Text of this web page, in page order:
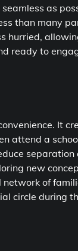
as
than many
hurried,
ready to
It
attend a
separation
new
of
circle during